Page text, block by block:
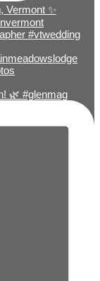
🌿 #glenmag